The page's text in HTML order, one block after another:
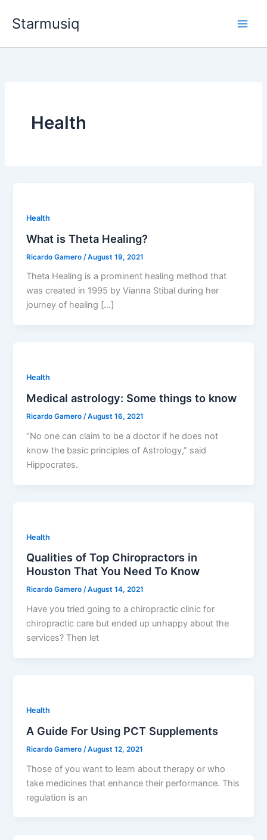
Starmusiq
Health
Health
What is Theta Healing?
Ricardo Gamero /August 19, 2021
Theta Healing is a prominent healing method that
was created in 1995 by Vianna Stibal during her
journey of healing […]
Health
Medical astrology: Some things to know
Ricardo Gamero/August 16, 2021
“No one can claim to be a doctor if he does not
know the basic principles of Astrology,” said
Hippocrates.
Health
Qualities of Top Chiropractors in
Houston That You Need To Know
Ricardo Gamero/August 14, 2021
Have you tried going to a chiropractic clinic for
chiropractic care but ended up unhappy about the
services? Then let
Health
A Guide For Using PCT Supplements
Ricardo Gamero /August 12, 2021
Those of you want to learn about therapy or who
take medicines that enhance their performance. This
regulation is an